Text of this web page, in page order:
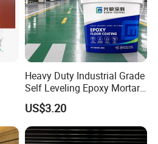
Heavy Duty Industrial Grade
Self Leveling Epoxy Mortar
Floor Coating Chemical
Abrasion Resistant
Warehouse Factory Epoxy
Mortar Flooring
US$3.20